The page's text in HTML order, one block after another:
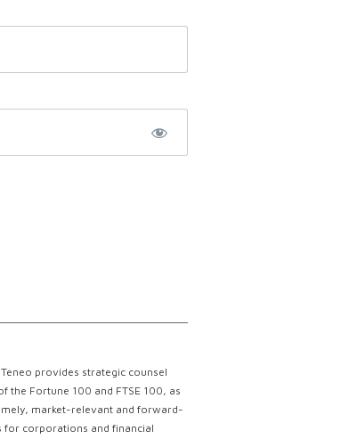
provides strategic counsel
the Fortune 100 and FTSE 100, as
market-relevant and forward-
for corporations and financial